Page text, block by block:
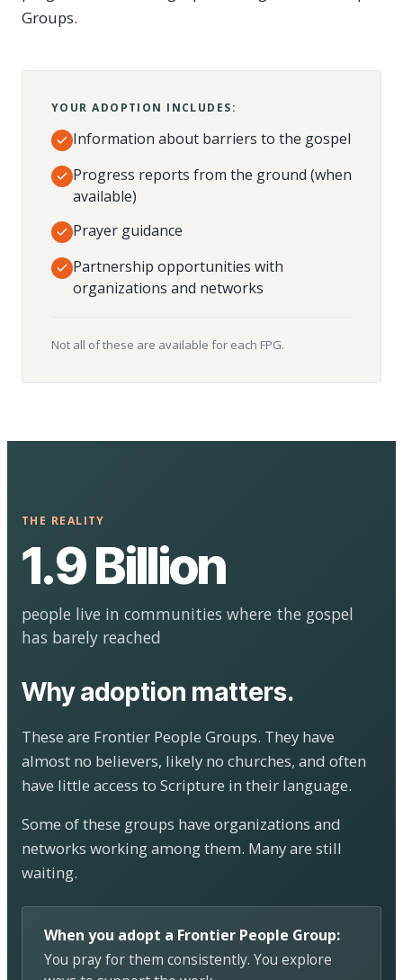
Groups.
YOUR ADOPTION INCLUDES:
Information about barriers to the gospel
Progress reports from the ground (when
available)
Prayer guidance
Partnership opportunities with
organizations and networks
Not all of these are available for each FPG.
THE REALITY
1.9 Billion
people live in communities where the gospel
has barely reached
Why adoption matters.
These are Frontier People Groups. They have
almost no believers, likely no churches, and often
have little access to Scripture in their language.
Some of these groups have organizations and
networks working among them. Many are still
waiting.
When you adopt a Frontier People Group:
You pray for them consistently. You explore